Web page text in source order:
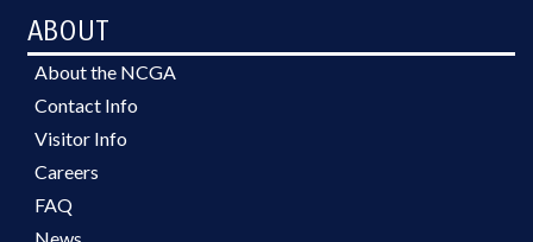
ABOUT
About the NCGA
Contact Info
Visitor Info
Careers
FAQ